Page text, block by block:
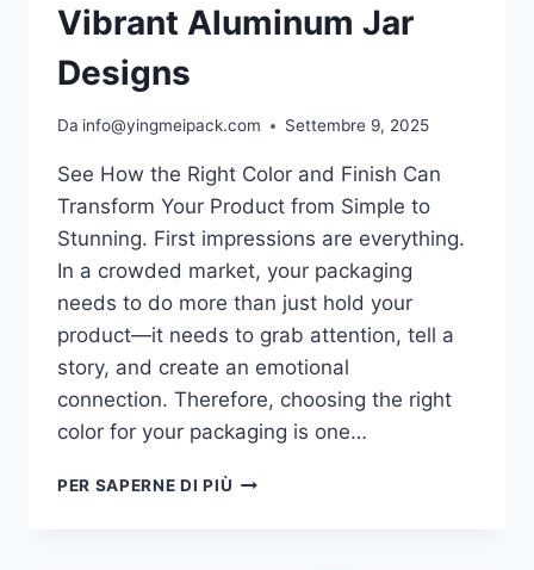
Vibrant Aluminum Jar
Designs
Da info@yingmeipack.com Settembre 9, 2025
See How the Right Color and Finish Can
Transform Your Product from Simple to
Stunning. First impressions are everything.
In a crowded market, your packaging
needs to do more than just hold your
product—it needs to grab attention, tell a
story, and create an emotional
connection. Therefore, choosing the right
color for your packaging is one…
PER SAPERNE DI PIÙ